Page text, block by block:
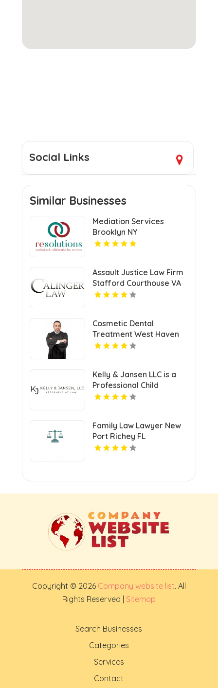
Social Links
Similar Businesses
Mediation Services
Brooklyn NY
Assault Justice Law Firm
Stafford Courthouse VA
Cosmetic Dental
Treatment West Haven
CT
Kelly & Jansen LLC is a
Professional Child
Support Lawyer in Lee's
Family Law Lawyer New
Port Richey FL
Copyright © 2026 Company website list. All
Rights Reserved | Sitemap
Search Businesses
Categories
Services
Contact